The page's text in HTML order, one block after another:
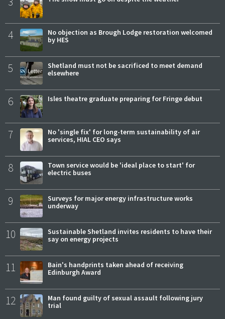
4
No objection as Brough Lodge restoration welcomed
by HES
5
Shetland must not be sacrificed to meet demand
elsewhere
6 Isles theatre graduate preparing for Fringe debut
7
No 'single fix' for long-term sustainability of air
services, HIAL CEO says
8
Town service would be 'ideal place to start' for
electric buses
9
Surveys for major energy infrastructure works
underway
10
Sustainable Shetland invites residents to have their
say on energy projects
11
Bain's handprints taken ahead of receiving
Edinburgh Award
12
Man found guilty of sexual assault following jury
trial